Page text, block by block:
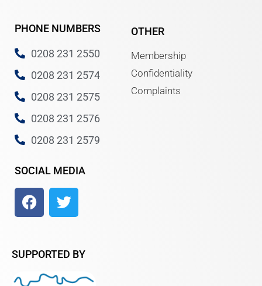
PHONE NUMBERS
0208 231 2550
0208 231 2574
0208 231 2575
0208 231 2576
0208 231 2579
SOCIAL MEDIA
OTHER
Membership
Confidentiality
Complaints
SUPPORTED BY